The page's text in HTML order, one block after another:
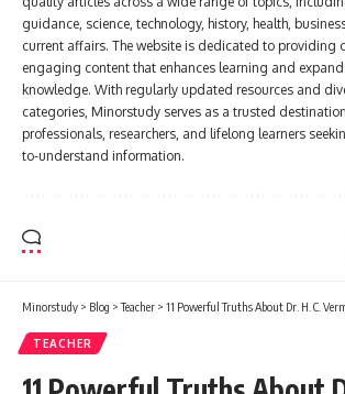
guidance, science, technology, history, health,
current affairs. The website is dedicated to providing
engaging content that enhances learning and
knowledge. With regularly updated resources and
categories, Minorstudy serves as a trusted
professionals, researchers, and lifelong learners
to-understand information.
Minorstudy > Blog >Teacher > 11 Powerful Truths About Dr. H. C. Verma That
TEACHER